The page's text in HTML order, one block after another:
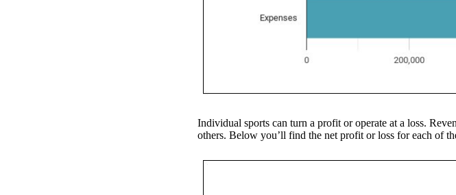
Individual sports can turn a profit or operate at a loss.
others. Below you’ll find the net profit or loss for each of